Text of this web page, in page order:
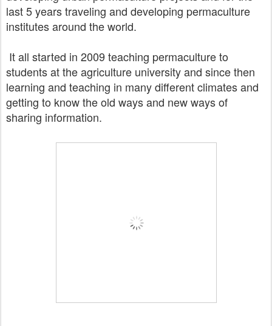
last 5 years traveling and developing permaculture
institutesaround the world.
It all started in 2009 teaching permaculture to
students at the agriculture university and since then
learning and teaching in many different climates and
getting to know the old ways and new ways of
sharing information.